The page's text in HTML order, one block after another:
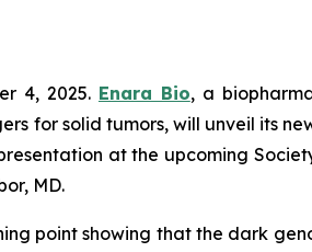
4, 2025. Enara Bio, a
for solid tumors, will unveil its
at the upcoming
MD.
point showing that the dark